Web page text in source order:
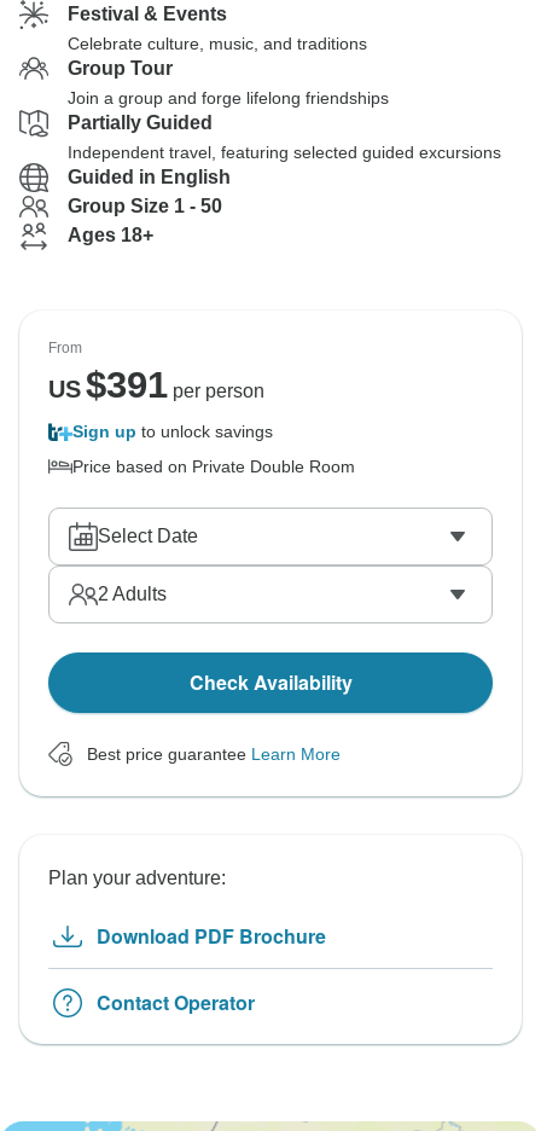
Festival & Events
Celebrate culture, music, and traditions
Group Tour
Join a group and forge lifelong friendships
Partially Guided
Independent travel, featuring selected guided excursions
Guided in English
Group Size 1 - 50
Ages 18+
From
US$391per person
Sign up to unlock savings
Price based on Private Double Room
Select Date
2 Adults
Check Availability
Best price guarantee Learn More
Plan your adventure:
Download PDF Brochure
Contact Operator